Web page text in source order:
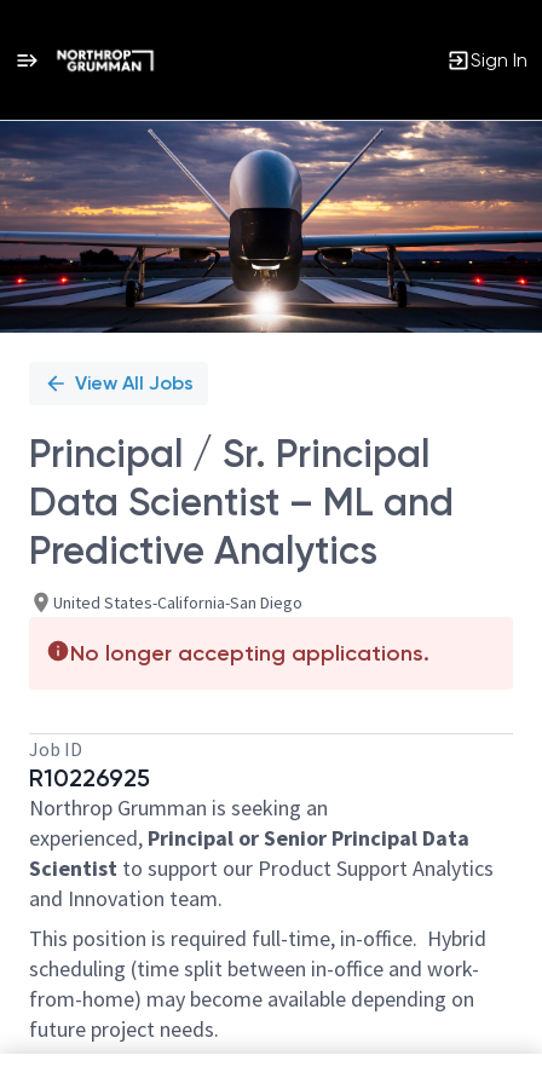
Sign In
Single
Position
View All Jobs
Principal / Sr. Principal
Data Scientist – ML and
Predictive Analytics
United States-California-San Diego
No longer accepting applications.
Job ID
R10226925
Northrop Grumman is seeking an
experienced, Principal or Senior Principal Data
Scientist to support our Product Support Analytics
and Innovation team.
This position is required full-time, in-office. Hybrid
scheduling (time split between in-office and work-
from-home) may become available depending on
future project needs.